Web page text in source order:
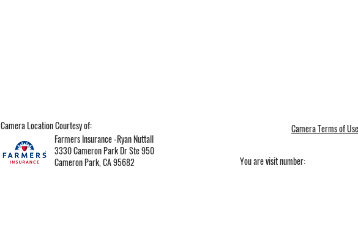
Camera Location Courtesy of:
Farmers Insurance -Ryan Nuttall
3330 Cameron Park Dr Ste 950
Cameron Park, CA 95682
Camera Terms of Use
You are visit number: